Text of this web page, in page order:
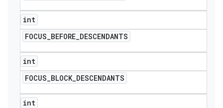
int
FOCUS_BEFORE_DESCENDANTS
int
FOCUS_BLOCK_DESCENDANTS
int